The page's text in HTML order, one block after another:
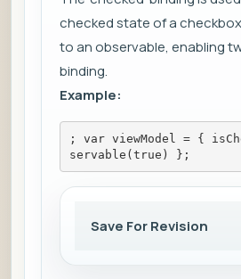
checked state of a
to an observable, enabling
binding.
Example:
; var viewModel = {
servable(true) };
Save For Revision